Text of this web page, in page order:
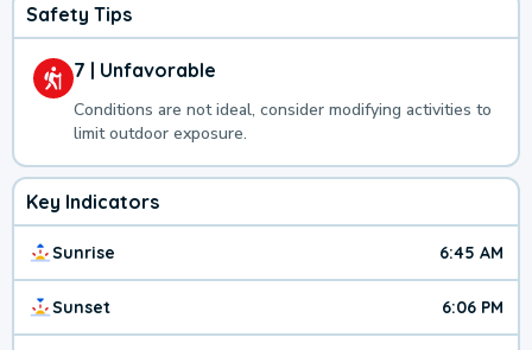
Safety Tips
7 | Unfavorable
Conditions are not ideal, consider modifying activities to
limit outdoor exposure.
Key Indicators
Sunrise 6:45 AM
Sunset 6:06 PM